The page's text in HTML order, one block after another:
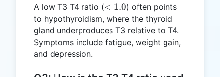
A low T3 T4 ratio (<
1.0
< 1.0) often points
to hypothyroidism, where the thyroid
gland underproduces T3 relative to T4.
Symptoms include fatigue, weight gain,
and depression.